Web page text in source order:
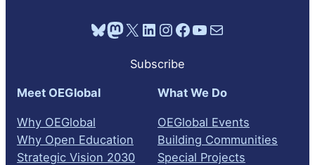
Bluesky Mastodon X LinkedIn Instagram Facebook YouTube Mail
Subscribe
Meet OEGlobal
Why OEGlobal
Why Open Education
Strategic Vision 2030
What We Do
OEGlobal Events
Building Communities
Special Projects